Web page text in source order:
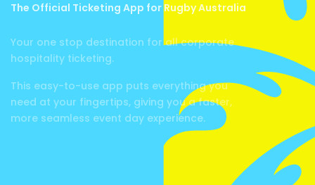
The Official Ticketing App for Rugby Australia
Your one stop destination for all corporate
hospitality ticketing.
This easy-to-use app puts everything you
need at your fingertips, giving you a faster,
more seamless event day experience.